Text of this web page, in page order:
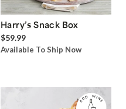
Harry’s Snack Box
$59.99
Available To Ship Now